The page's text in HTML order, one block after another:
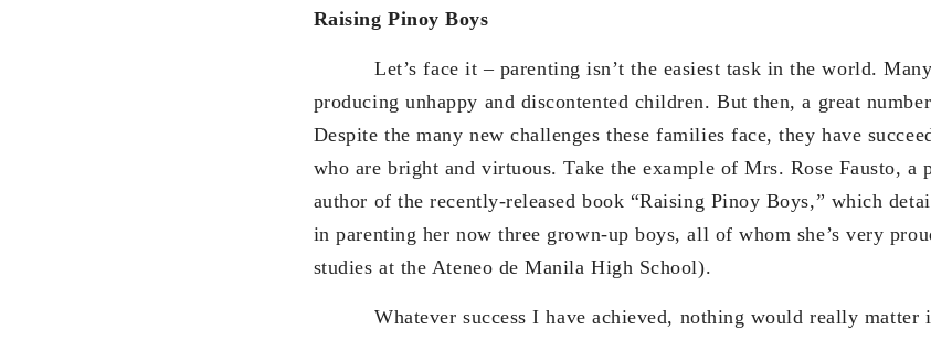
Raising Pinoy Boys
Let’s face it – parenting isn’t the easiest task in the world.
producing unhappy and discontented children. But then, a great
Despite the many new challenges these families face, they have
who are bright and virtuous. Take the example of Mrs. Rose Fausto, a
author of the recently-released book “Raising Pinoy Boys,” which
in parenting her now three grown-up boys, all of whom she’s very
studies at the Ateneo de Manila High School).
Whatever success I have achieved, nothing would really matter if